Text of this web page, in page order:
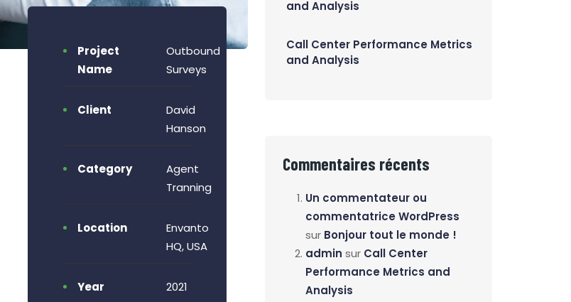
Project
Name
Outbound
Surveys
Client
David
Hanson
Category
Agent
Tranning
Location
Envanto
HQ, USA
Year 2021
and Analysis
Call Center Performance Metrics
and Analysis
Commentaires récents
Un commentateur ou
commentatrice WordPress
sur Bonjour tout le monde !
admin sur Call Center
Performance Metrics and
Analysis